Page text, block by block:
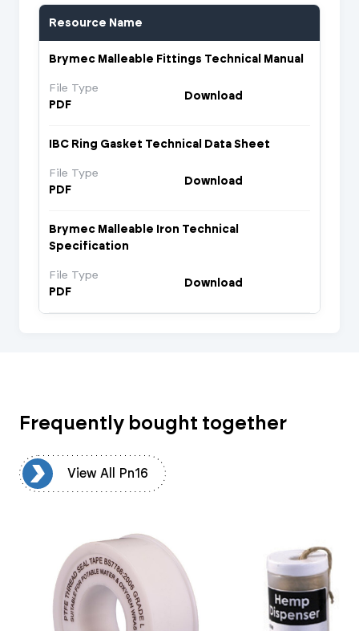
Resource Name
Brymec Malleable Fittings Technical Manual
File Type
PDF
Download
IBC Ring Gasket Technical Data Sheet
File Type
PDF
Download
Brymec Malleable Iron Technical
Specification
File Type
PDF
Download
Frequently bought together
View All Pn16